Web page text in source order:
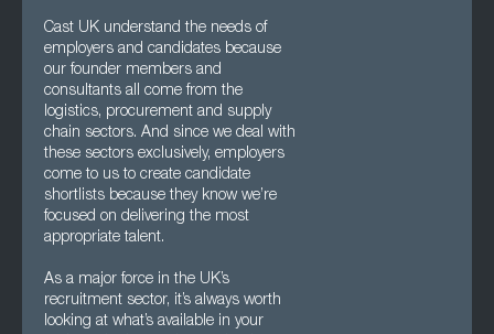
Cast UK understand the needs of
employers and candidates because
our founder members and
consultants all come from the
logistics, procurement and supply
chain sectors. And since we deal with
these sectors exclusively, employers
come to us to create candidate
shortlists because they know we’re
focused on delivering the most
appropriate talent.
As a major force in the UK’s
recruitment sector, it’s always worth
looking at what’s available in your